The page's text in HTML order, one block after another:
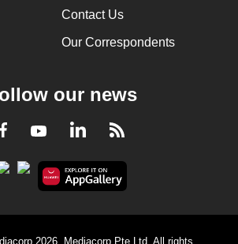
Contact Us
Our Correspondents
our news
Facebook
YoutubeLinkedInRSS
2026. Mediacorp Pte Ltd. All rights